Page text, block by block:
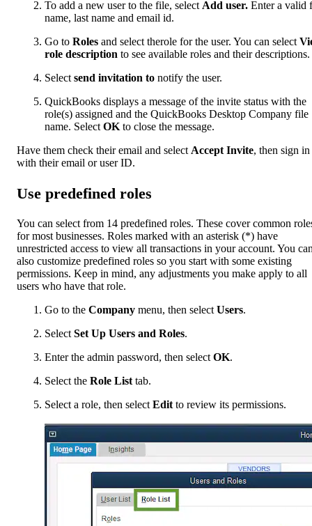
To add a new user to the file, select Add user. Enter a valid
name, last name and email id.
Go to Roles and select therole for the user. You can select
role description to see available roles and their descriptions.
Select send invitation to notify the user.
QuickBooks displays a message of the invite status with the
role(s) assigned and the QuickBooks Desktop Company file
name. Select OK to close the message.
Have them check their email and select Accept Invite, then sign in
with their email or user ID.
Use predefined roles
You can select from 14 predefined roles. These cover common
for most businesses. Roles marked with an asterisk (*) have
unrestricted access to view all transactions in your account. You
also customize predefined roles so you start with some existing
permissions. Keep in mind, any adjustments you make apply to all
users who have that role.
Go to the Company menu, then select Users.
Select Set Up Users and Roles.
Enter the admin password, then select OK.
Select the Role List tab.
Select a role, then select Edit to review its permissions.